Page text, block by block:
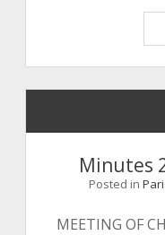
Minutes
Posted in
MEETING OF